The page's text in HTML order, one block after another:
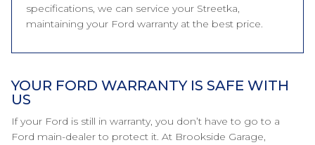
specifications, we can service your Streetka,
maintaining your Ford warranty at the best price.
YOUR FORD WARRANTY IS SAFE WITH
US
If your Ford is still in warranty, you don’t have to go to a
Ford main-dealer to protect it. At Brookside Garage,